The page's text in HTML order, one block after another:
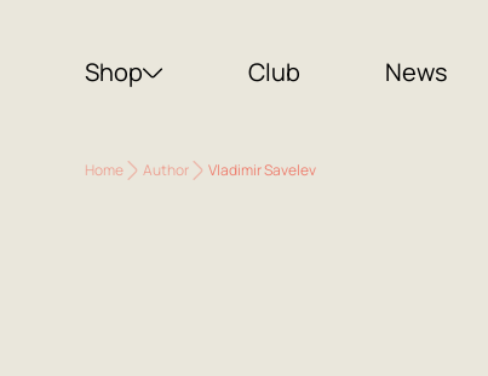
Shop Club News
Home Author Vladimir Savelev